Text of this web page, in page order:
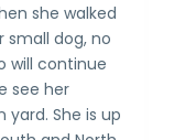
she walked
small dog, no
will continue
see her
She is up